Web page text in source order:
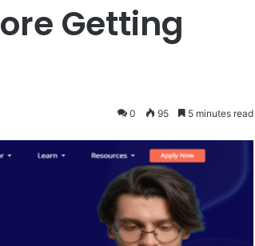
Getting
0 95 5 minutes read